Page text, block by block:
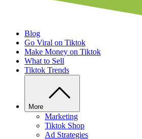
Blog
Go Viral on Tiktok
Make Money on Tiktok
What to Sell
Tiktok Trends
More
Marketing
Tiktok Shop
Ad Strategies